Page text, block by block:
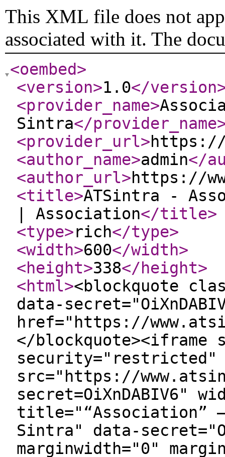
This XML file does not
associated with it. The
<oembed>
<version>1.0</version
<provider_name>
Sintra</provider_name
<provider_url>https://
<author_name>admin</
<author_url>https://
<title>ATSintra -
| Association</title>
<type>rich</type>
<width>600</width>
<height>338</height>
<html><blockquote
data-
href="https://
</blockquote><iframe
security="restricted"
src="https://
secret=OiXnDABIV6"
title="“Association” —
Sintra" data-
marginwidth="0"